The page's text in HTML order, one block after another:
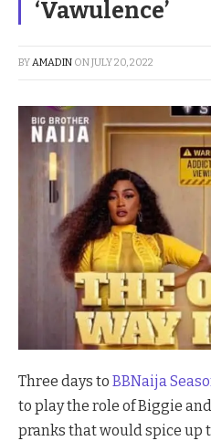
‘Vawulence’
BYAMADIN ONJULY 20, 2022
Three days to BBNaija
to play the role of Biggie
pranks that would spice up